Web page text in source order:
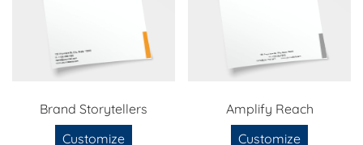
Brand Storytellers
Customize
Amplify Reach
Customize